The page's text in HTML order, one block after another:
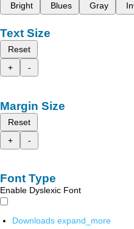
Bright
Blues Gray
Text Size
Reset
+
-
Margin Size
Reset
+
-
Font Type
Enable Dyslexic Font
Downloads expand_more